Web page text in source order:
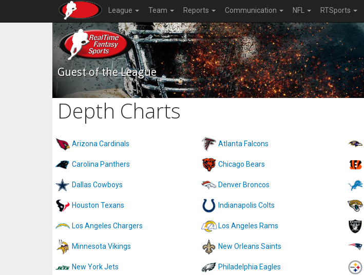
League Team Reports Communication NFL RTSports
Guest of the League
Depth Charts
Arizona Cardinals Atlanta Falcons
Carolina Panthers Chicago Bears
Dallas Cowboys Denver Broncos
Houston Texans Indianapolis Colts
Los Angeles Chargers Los Angeles Rams
Minnesota Vikings New Orleans Saints
New York Jets Philadelphia Eagles